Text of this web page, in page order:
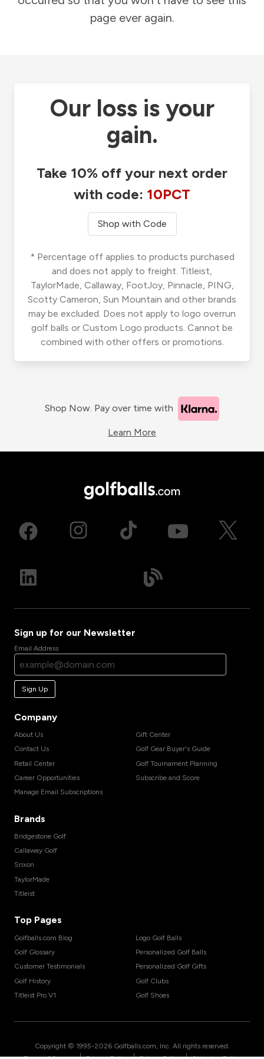
page ever again.
Our loss is your
gain.
Take 10% off your next order
with code: 10PCT
Shop with Code
* Percentage off applies to products purchased
and does not apply to freight. Titleist,
TaylorMade, Callaway, FootJoy, Pinnacle, PING,
Scotty Cameron, Sun Mountain and other brands
may be excluded. Does not apply to logo overrun
golf balls or Custom Logo products. Cannot be
combined with other offers or promotions.
Shop Now. Pay over time with
Learn More
Sign up for our Newsletter
Email Address
Sign Up
Company
About Us
Contact Us
Retail Center
Career Opportunities
Manage Email Subscriptions
Gift Center
Golf Gear Buyer's Guide
Golf Tournament Planning
Subscribe and Score
Brands
Bridgestone Golf
Callaway Golf
Srixon
TaylorMade
Titleist
Top Pages
Golfballs.com Blog
Golf Glossary
Customer Testimonials
Golf History
Titleist Pro V1
Logo Golf Balls
Personalized Golf Balls
Personalized Golf Gifts
Golf Clubs
Golf Shoes
Copyright © 1995-2026 Golfballs.com, Inc. All rights reserved.
| | |